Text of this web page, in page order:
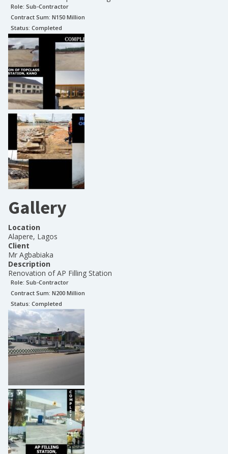
Role: Sub-Contractor
Contract Sum: N150 Million
Status: Completed
Gallery
Location
Alapere, Lagos
Client
Mr Agbabiaka
Description
Renovation of AP Filling Station
Role: Sub-Contractor
Contract Sum: N200 Million
Status: Completed